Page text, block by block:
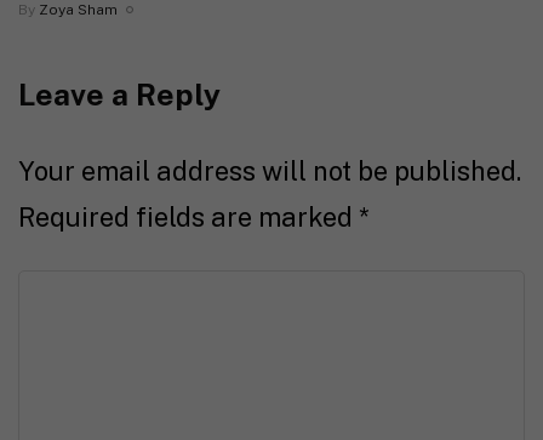
By Zoya Sham
Leave a Reply
Your email address will not be published.
Required fields are marked *